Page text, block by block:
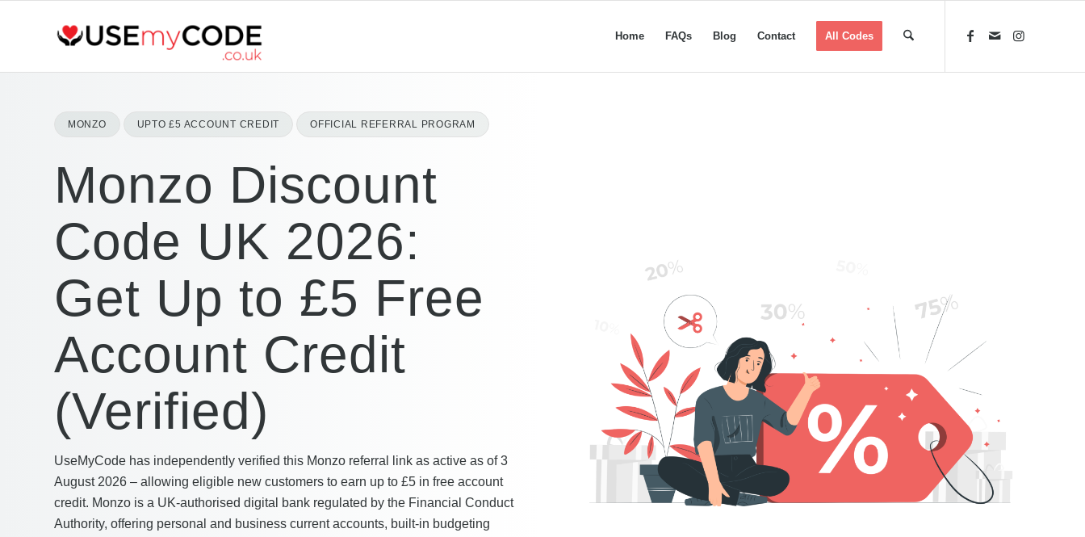
Home FAQs Blog Contact All Codes
MONZO UPTO £5 ACCOUNT CREDIT OFFICIAL REFERRAL PROGRAM
Monzo Discount
Code UK 2026:
Get Up to £5 Free
Account Credit
(Verified)
UseMyCode has independently verified this Monzo referral link as active as of 3
August 2026 – allowing eligible new customers to earn up to £5 in free account
credit. Monzo is a UK-authorised digital bank regulated by the Financial Conduct
Authority, offering personal and business current accounts, built-in budgeting